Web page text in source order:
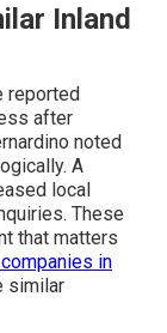
Inland
reported
after
noted
A
local
These
that matters
in
similar